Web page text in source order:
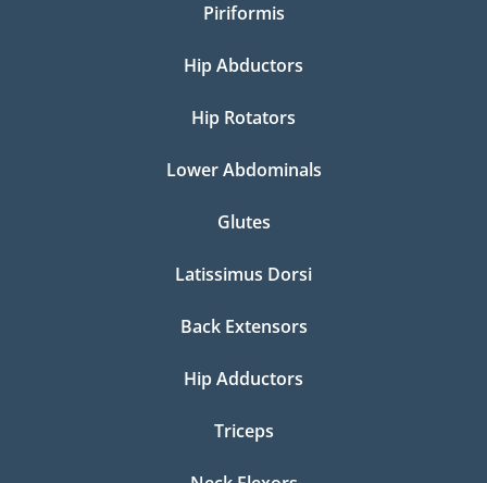
Piriformis
Hip Abductors
Hip Rotators
Lower Abdominals
Glutes
Latissimus Dorsi
Back Extensors
Hip Adductors
Triceps